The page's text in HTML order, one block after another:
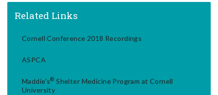
Related Links
Cornell Conference 2018 Recordings
ASPCA
Maddie's® Shelter Medicine Program at Cornell
University